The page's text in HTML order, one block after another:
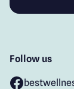
Follow us